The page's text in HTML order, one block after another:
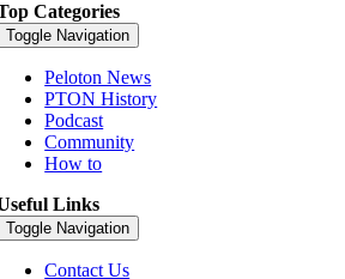
Categories
Toggle Navigation
Peloton News
PTON History
Podcast
Community
How to
Links
Toggle Navigation
Contact Us